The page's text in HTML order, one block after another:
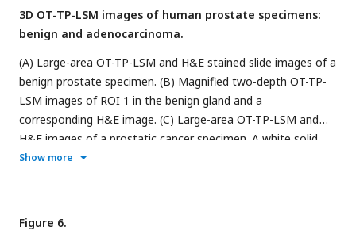
SHG-emitting collagen are displayed in green and blue,
respectively.
3D OT-TP-LSM images of human prostate specimens:
benign and adenocarcinoma.
(A) Large-area OT-TP-LSM and H&E stained slide images of a
benign prostate specimen. (B) Magnified two-depth OT-TP-
LSM images of ROI 1 in the benign gland and a
corresponding H&E image. (C) Large-area OT-TP-LSM and
H&E images of a prostatic cancer specimen. A white solid
line indicated the boundary between adenocarcinoma and
benign regions. (D) Magnified two-depth OT-TP-LSM images
image. In OT-TP-LSM images, PI-labeled cells and SHG-
emitting collagen were visualized in green and blue,
Show more
Figure 6.